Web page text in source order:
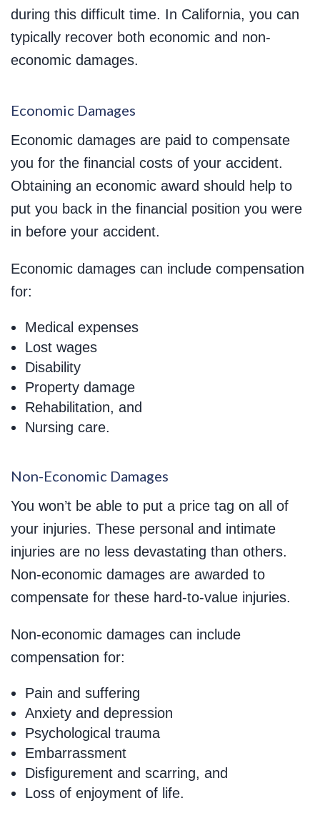
during this difficult time. In California, you can
typically recover both economic and non-
economic damages.
Economic Damages
Economic damages are paid to compensate
you for the financial costs of your accident.
Obtaining an economic award should help to
put you back in the financial position you were
in before your accident.
Economic damages can include compensation
for:
Medical expenses
Lost wages
Disability
Property damage
Rehabilitation, and
Nursing care.
Non-Economic Damages
You won’t be able to put a price tag on all of
your injuries. These personal and intimate
injuries are no less devastating than others.
Non-economic damages are awarded to
compensate for these hard-to-value injuries.
Non-economic damages can include
compensation for:
Pain and suffering
Anxiety and depression
Psychological trauma
Embarrassment
Disfigurement and scarring, and
Loss of enjoyment of life.